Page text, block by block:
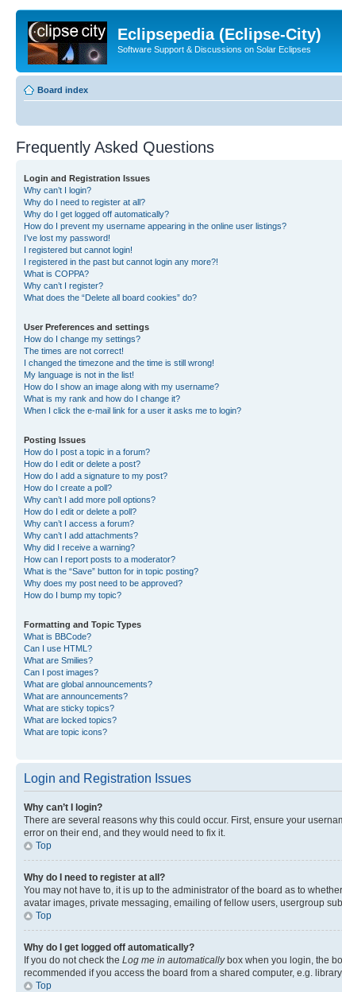
Eclipsepedia (Eclipse-City)
Software Support & Discussions on Solar Eclipses
Board index
Frequently Asked Questions
Login and Registration Issues
Why can’t I login?
Why do I need to register at all?
Why do I get logged off automatically?
How do I prevent my username appearing in the online user listings?
I’ve lost my password!
I registered but cannot login!
I registered in the past but cannot login any more?!
What is COPPA?
Why can’t I register?
What does the “Delete all board cookies” do?
User Preferences and settings
How do I change my settings?
The times are not correct!
I changed the timezone and the time is still wrong!
My language is not in the list!
How do I show an image along with my username?
What is my rank and how do I change it?
When I click the e-mail link for a user it asks me to login?
Posting Issues
How do I post a topic in a forum?
How do I edit or delete a post?
How do I add a signature to my post?
How do I create a poll?
Why can’t I add more poll options?
How do I edit or delete a poll?
Why can’t I access a forum?
Why can’t I add attachments?
Why did I receive a warning?
How can I report posts to a moderator?
What is the “Save” button for in topic posting?
Why does my post need to be approved?
How do I bump my topic?
Formatting and Topic Types
What is BBCode?
Can I use HTML?
What are Smilies?
Can I post images?
What are global announcements?
What are announcements?
What are sticky topics?
What are locked topics?
What are topic icons?
Login and Registration Issues
Why can’t I login?
There are several reasons why this could occur. First, ensure your
error on their end, and they would need to fix it.
Top
Why do I need to register at all?
You may not have to, it is up to the administrator of the board as to
avatar images, private messaging, emailing of fellow users, usergroup
Top
Why do I get logged off automatically?
If you do not check the Log me in automaticallybox when you login, the
recommended if you access the board from a shared computer, e.g.
Top